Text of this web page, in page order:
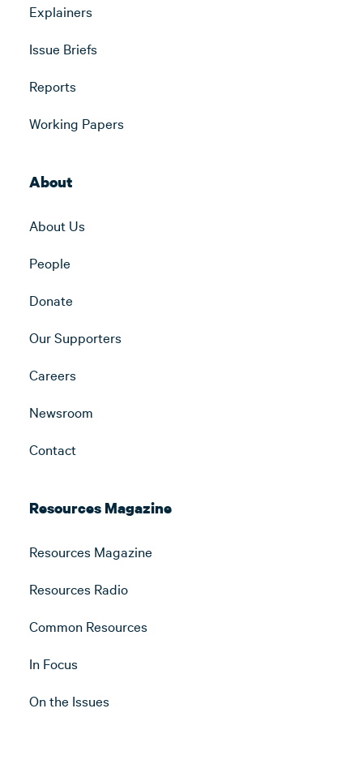
Explainers
Issue Briefs
Reports
Working Papers
About
About Us
People
Donate
Our Supporters
Careers
Newsroom
Contact
Resources Magazine
Resources Magazine
Resources Radio
Common Resources
In Focus
On the Issues